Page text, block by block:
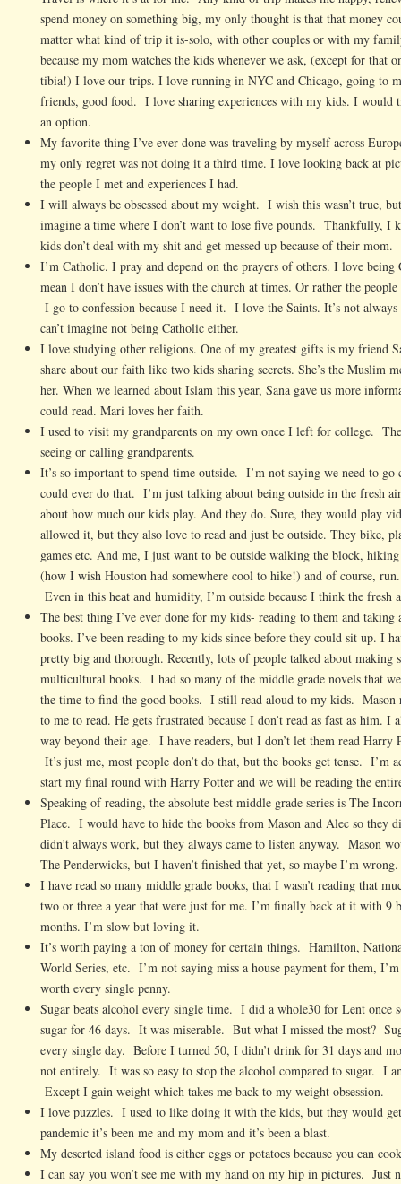
spend money on something big, my only thought is that that money
matter what kind of trip it is-solo, with other couples or with my
because my mom watches the kids whenever we ask, (except for that
tibia!) I love our trips. I love running in NYC and Chicago, going to
friends, good food. I love sharing experiences with my kids. I would
an option.
My favorite thing I’ve ever done was traveling by myself across
my only regret was not doing it a third time. I love looking back at
the people I met and experiences I had.
I will always be obsessed about my weight. I wish this wasn’t true,
imagine a time where I don’t want to lose five pounds. Thankfully, I
kids don’t deal with my shit and get messed up because of their mom.
I’m Catholic. I pray and depend on the prayers of others. I love being
mean I don’t have issues with the church at times. Or rather the
I go to confession because I need it. I love the Saints. It’s not
can’t imagine not being Catholic either.
I love studying other religions. One of my greatest gifts is my friend
share about our faith like two kids sharing secrets. She’s the Muslim
her. When we learned about Islam this year, Sana gave us more
could read. Mari loves her faith.
I used to visit my grandparents on my own once I left for college.
seeing or calling grandparents.
It’s so important to spend time outside. I’m not saying we need to
could ever do that. I’m just talking about being outside in the fresh
about how much our kids play. And they do. Sure, they would play
allowed it, but they also love to read and just be outside. They bike,
games etc. And me, I just want to be outside walking the block,
(how I wish Houston had somewhere cool to hike!) and of course,
Even in this heat and humidity, I’m outside because I think the fresh
The best thing I’ve ever done for my kids- reading to them and
books. I’ve been reading to my kids since before they could sit up. I
pretty big and thorough. Recently, lots of people talked about making
multicultural books. I had so many of the middle grade novels that
the time to find the good books. I still read aloud to my kids. Mason
to me to read. He gets frustrated because I don’t read as fast as him. I
way beyond their age. I have readers, but I don’t let them read Harry
It’s just me, most people don’t do that, but the books get tense. I’m
start my final round with Harry Potter and we will be reading the
Speaking of reading, the absolute best middle grade series is The
Place. I would have to hide the books from Mason and Alec so they
didn’t always work, but they always came to listen anyway. Mason
The Penderwicks, but I haven’t finished that yet, so maybe I’m wrong.
I have read so many middle grade books, that I wasn’t reading that
two or three a year that were just for me. I’m finally back at it with 9
months. I’m slow but loving it.
It’s worth paying a ton of money for certain things. Hamilton,
World Series, etc. I’m not saying miss a house payment for them,
worth every single penny.
Sugar beats alcohol every single time. I did a whole30 for Lent once
sugar for 46 days. It was miserable. But what I missed the most?
every single day. Before I turned 50, I didn’t drink for 31 days and
not entirely. It was so easy to stop the alcohol compared to sugar. I
Except I gain weight which takes me back to my weight obsession.
I love puzzles. I used to like doing it with the kids, but they would
pandemic it’s been me and my mom and it’s been a blast.
My deserted island food is either eggs or potatoes because you can
I can say you won’t see me with my hand on my hip in pictures. Just